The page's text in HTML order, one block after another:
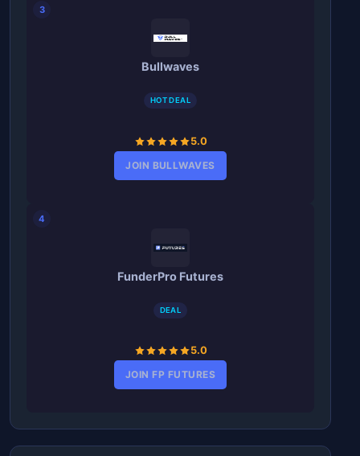
3
Bullwaves
HOT DEAL
5.0
JOIN BULLWAVES
4
FunderPro Futures
DEAL
5.0
JOIN FP FUTURES